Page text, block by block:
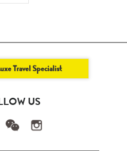
Travel Specialist
US